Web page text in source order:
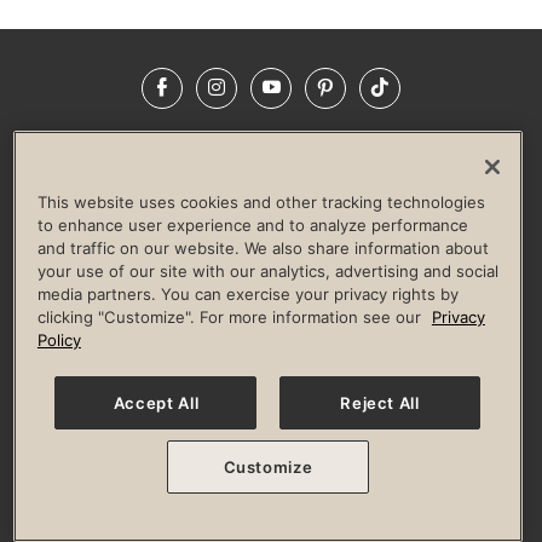
FacebookInstagramYouTubePinterestTikTok
LIFE TIME CONSTRUCTION
CORPORATE RESPONSIBILITY
CULTURE OF INCLUSION
Privacy Policy Terms of Use Digital Membership Terms
Guest & Club Policies
Accessibility Policy Race Entrant Policy
© 2026 Life Time, Inc. All rights reserved.
This website uses cookies and other tracking technologies
to enhance user experience and to analyze performance
and traffic on our website. We also share information about
your use of our site with our analytics, advertising and social
media partners. You can exercise your privacy rights by
clicking "Customize". For more information see our
Privacy
Policy
Accept All Reject All
Customize